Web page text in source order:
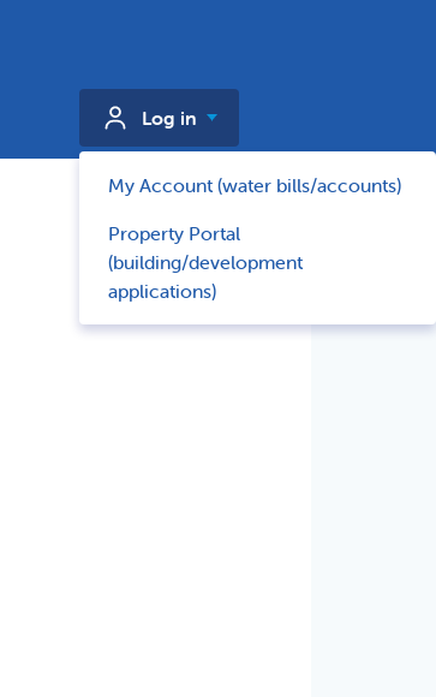
Log in
My Account (water bills/accounts)
Property Portal
(building/development
applications)